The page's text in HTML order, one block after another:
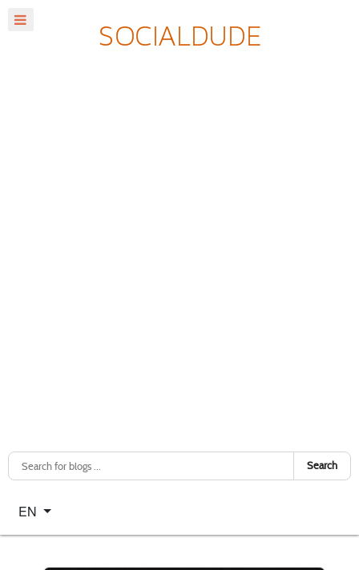
Search
Select your language
EN